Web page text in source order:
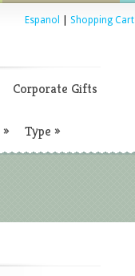
Espanol Shopping Cart
Corporate Gifts
» Type »